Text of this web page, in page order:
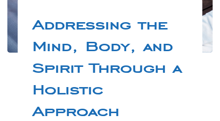
Addressing the
Mind, Body, and
Spirit Through a
Holistic
Approach